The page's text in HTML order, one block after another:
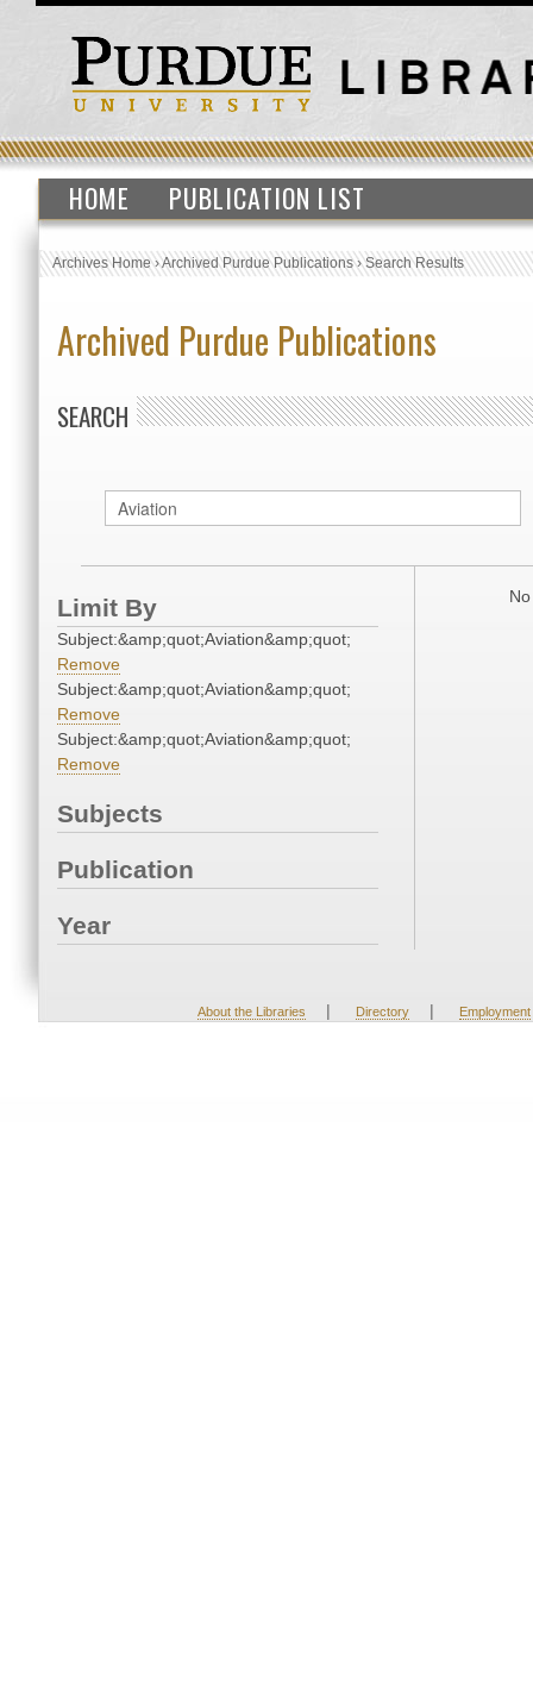
HOME PUBLICATION LIST
Archives Home›Archived Purdue Publications›Search Results
Archived Purdue Publications
SEARCH
Limit By
Subject:&amp;quot;Aviation&amp;quot;
Remove
Subject:&amp;quot;Aviation&amp;quot;
Remove
Subject:&amp;quot;Aviation&amp;quot;
Remove
Subjects
Publication
Year
About the Libraries | Directory | Employment